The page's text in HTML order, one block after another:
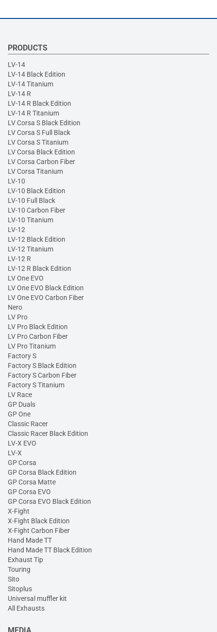
PRODUCTS
LV-14
LV-14 Black Edition
LV-14 Titanium
LV-14 R
LV-14 R Black Edition
LV-14 R Titanium
LV Corsa S Black Edition
LV Corsa S Full Black
LV Corsa S Titanium
LV Corsa Black Edition
LV Corsa Carbon Fiber
LV Corsa Titanium
LV-10
LV-10 Black Edition
LV-10 Full Black
LV-10 Carbon Fiber
LV-10 Titanium
LV-12
LV-12 Black Edition
LV-12 Titanium
LV-12 R
LV-12 R Black Edition
LV One EVO
LV One EVO Black Edition
LV One EVO Carbon Fiber
Nero
LV Pro
LV Pro Black Edition
LV Pro Carbon Fiber
LV Pro Titanium
Factory S
Factory S Black Edition
Factory S Carbon Fiber
Factory S Titanium
LV Race
GP Duals
GP One
Classic Racer
Classic Racer Black Edition
LV-X EVO
LV-X
GP Corsa
GP Corsa Black Edition
GP Corsa Matte
GP Corsa EVO
GP Corsa EVO Black Edition
X-Fight
X-Fight Black Edition
X-Fight Carbon Fiber
Hand Made TT
Hand Made TT Black Edition
Exhaust Tip
Touring
Sito
Sitoplus
Universal muffler kit
All Exhausts